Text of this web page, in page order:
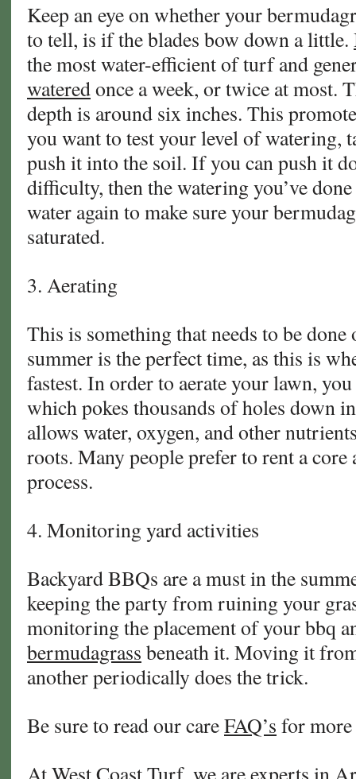
Keep an eye on whether your
to tell, is if the blades bow down a little.
the most water-efficient of turf and
wateredonce a week, or twice at most.
depth is around six inches. This
you want to test your level of watering,
push it into the soil. If you can push it
difficulty, then the watering you’ve
water again to make sure your
saturated.
3. Aerating
This is something that needs to be done
summer is the perfect time, as this is
fastest. In order to aerate your lawn,
which pokes thousands of holes down
allows water, oxygen, and other
roots. Many people prefer to rent a
process.
4. Monitoring yard activities
Backyard BBQs are a must in the
keeping the party from ruining your
monitoring the placement of your bbq
bermudagrass beneath it. Moving it
another periodically does the trick.
Be sure to read our careFAQ’s for
At West Coast Turf, we are experts in